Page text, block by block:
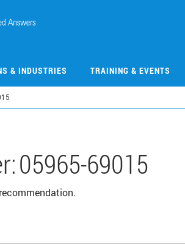
& INDUSTRIES TRAINING & EVENTS
05965-69015